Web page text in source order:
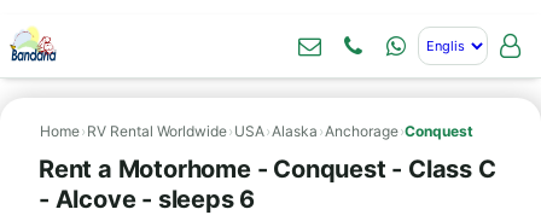
Home› RV Rental Worldwide› USA›Alaska ›Anchorage›Conquest
Rent a Motorhome - Conquest - Class C
- Alcove - sleeps 6